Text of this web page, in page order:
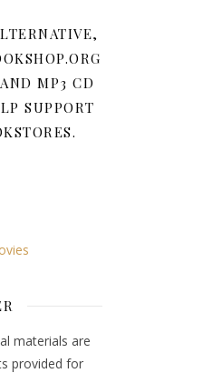
MP3 CD
SUPPORT
materials are
provided for